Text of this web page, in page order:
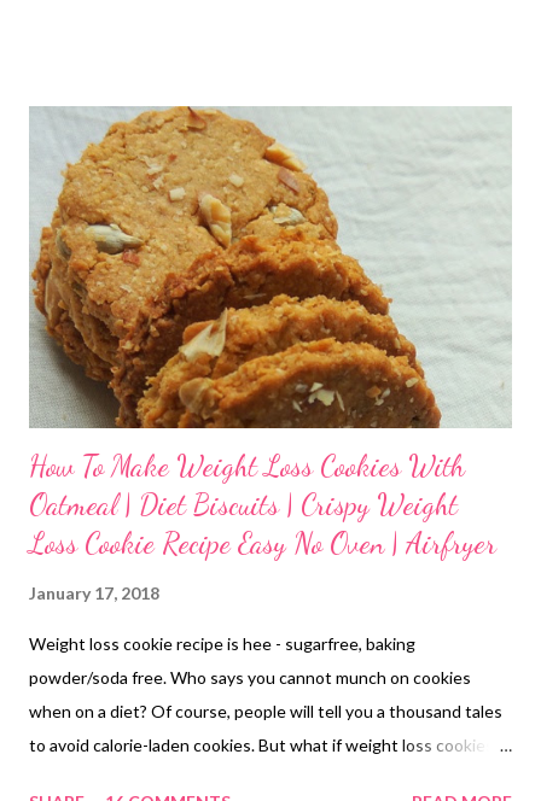
How To Make Weight Loss Cookies With
Oatmeal | Diet Biscuits | Crispy Weight
Loss Cookie Recipe Easy No Oven | Airfryer
January 17, 2018
Weight loss cookie recipe is hee - sugarfree, baking
powder/soda free. Who says you cannot munch on cookies
when on a diet? Of course, people will tell you a thousand tales
to avoid calorie-laden cookies. But what if weight loss cookies